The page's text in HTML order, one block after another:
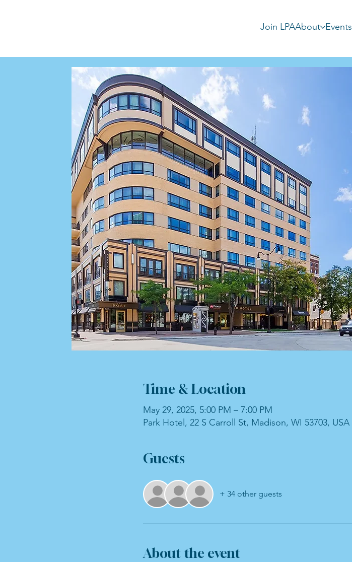
Join LPAAbout Events
Time & Location
May 29, 2025, 5:00 PM – 7:00 PM
Park Hotel, 22 S Carroll St, Madison, WI 53703, USA
Guests
+ 34 other guests
About the event